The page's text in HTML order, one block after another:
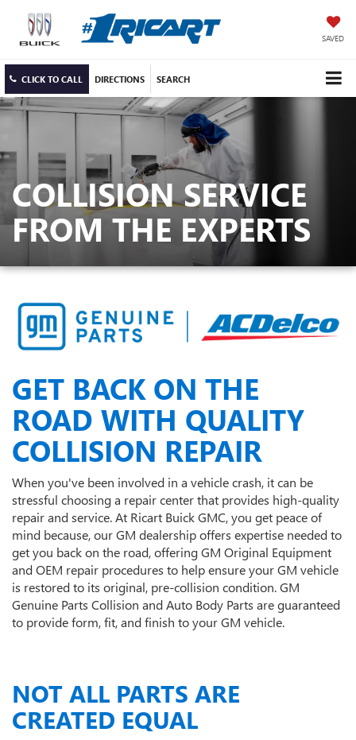
SAVED
CLICK TO CALL DIRECTIONS SEARCH
COLLISION SERVICE
FROM THE EXPERTS
GET BACK ON THE
ROAD WITH QUALITY
COLLISION REPAIR
When you've been involved in a vehicle crash, it can be
stressful choosing a repair center that provides high-quality
repair and service. At Ricart Buick GMC, you get peace of
mind because, our GM dealership offers expertise needed to
get you back on the road, offering GM Original Equipment
and OEM repair procedures to help ensure your GM vehicle
is restored to its original, pre-collision condition. GM
Genuine Parts Collision and Auto Body Parts are guaranteed
to provide form, fit, and finish to your GM vehicle.
NOT ALL PARTS ARE
CREATED EQUAL